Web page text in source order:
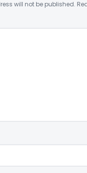
will not be published.